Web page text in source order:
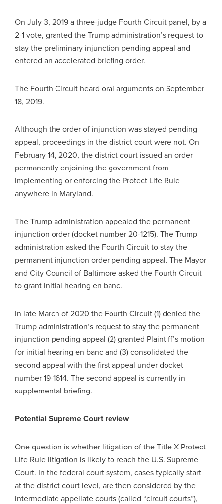
On July 3, 2019 a three-judge Fourth Circuit panel, by a
2-1 vote, granted the Trump administration’s request to
stay the preliminary injunction pending appeal and
entered an accelerated briefing order.
The Fourth Circuit heard oral arguments on September
18, 2019.
Although the order of injunction was stayed pending
appeal, proceedings in the district court were not. On
February 14, 2020, the district court issued an order
permanently enjoining the government from
implementing or enforcing the Protect Life Rule
anywhere in Maryland.
The Trump administration appealed the permanent
injunction order (docket number 20-1215). The Trump
administration asked the Fourth Circuit to stay the
permanent injunction order pending appeal. The Mayor
and City Council of Baltimore asked the Fourth Circuit
to grant initial hearing en banc.
In late March of 2020 the Fourth Circuit (1) denied the
Trump administration’s request to stay the permanent
injunction pending appeal (2) granted Plaintiff’s motion
for initial hearing en banc and (3) consolidated the
second appeal with the first appeal under docket
number 19-1614. The second appeal is currently in
supplemental briefing.
Potential Supreme Court review
One question is whether litigation of the Title X Protect
Life Rule litigation is likely to reach the U.S. Supreme
Court. In the federal court system, cases typically start
at the district court level, are then considered by the
intermediate appellate courts (called “circuit courts”),